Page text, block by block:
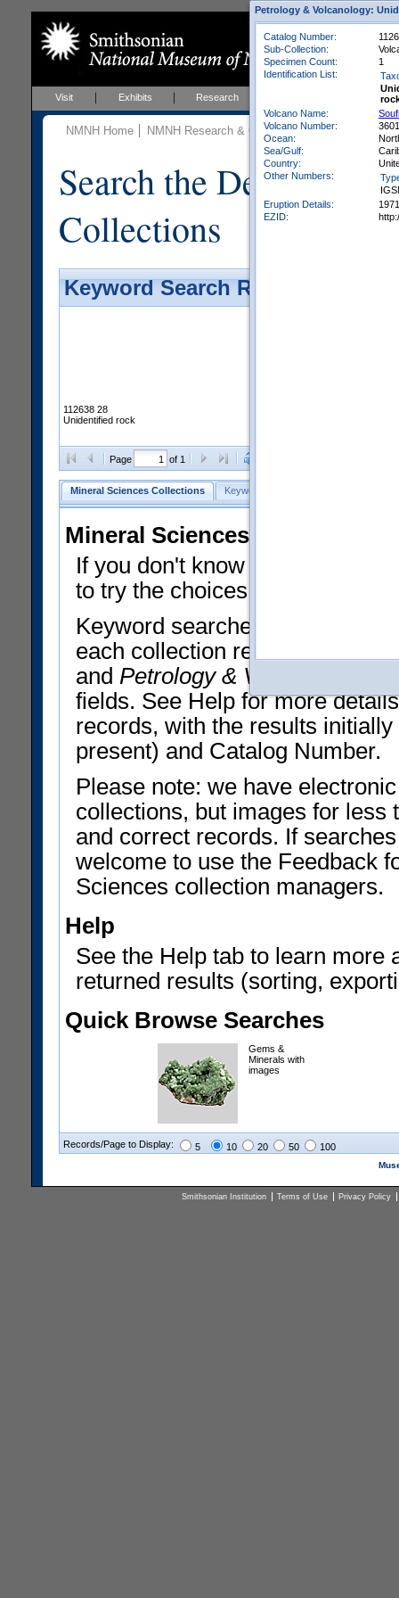
Visit Exhibits Research Events
NMNH Home NMNH Research & Collections Mineral
Search the
Collections
Keyword Search Results -
112638 28
Unidentified rock
Page of 1
Mineral Sciences Collections Keyword Search
Mineral Sciences Collections
If you don't know what you
to try the choices in the Quick
Keyword searches operate on
each collection record. The
and Petrology & Volcanology
fields. See Help for more
records, with the results
present) and Catalog Number.
Please note: we have
collections, but images for less
and correct records. If
welcome to use the Feedback
Sciences collection managers.
Help
See the Help tab to learn more
returned results (sorting,
Quick Browse Searches
Gems &
Minerals with
images
Records/Page to Display: 5 10 20 50 100
Smithsonian Institution Terms of Use Privacy Policy
Petrology & Volcanology:
Catalog Number:
Sub-Collection:
Specimen Count:
1
Identification List:
Volcano Name:
Volcano Number:
Ocean:
Sea/Gulf:
Country:
Other Numbers:
Eruption Details:
1971
EZID: